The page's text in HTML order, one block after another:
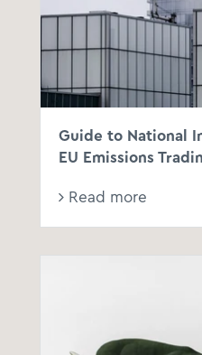
Guide to National
EU Emissions
Read more